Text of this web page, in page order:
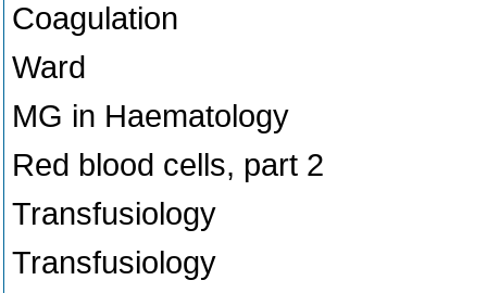
Coagulation
Ward
MG in Haematology
Red blood cells, part 2
Transfusiology
Transfusiology